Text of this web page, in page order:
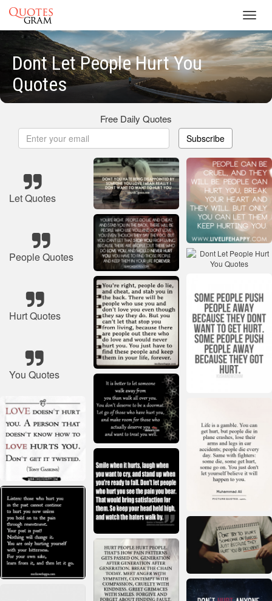
Dont Let People Hurt You
Quotes
Free Daily Quotes
Subscribe
Let Quotes
People Quotes
Hurt Quotes
You Quotes